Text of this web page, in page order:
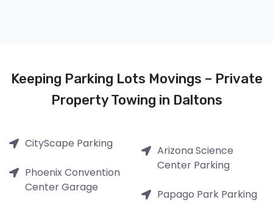
Keeping Parking Lots Movings – Private
Property Towing in Daltons
CityScape Parking
Phoenix Convention
Center Garage
Arizona Science
Center Parking
Papago Park Parking